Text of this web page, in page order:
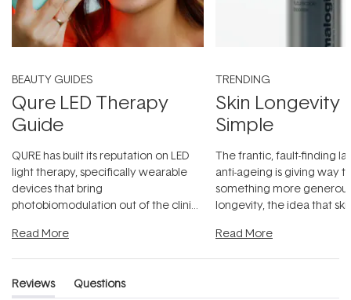
BEAUTY GUIDES
Qure LED Therapy
Guide
QURE has built its reputation on LED
light therapy, specifically wearable
devices that bring
photobiomodulation out of the clinic
Read More
TRENDING
Skin Longevity
Simple
The frantic, fault-finding
anti-ageing is giving way
something more
longevity, the idea that
Read More
Reviews
Questions